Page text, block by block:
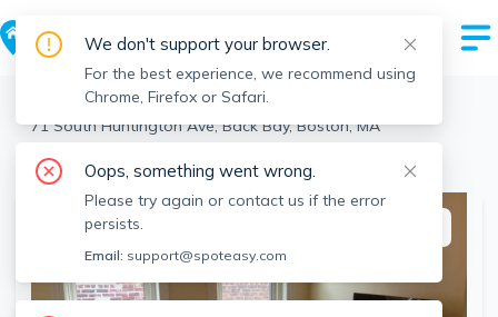
> Back Bay >
71 South Huntington Ave, Back Bay, Boston, MA
View the building page for this address
We don't support your browser.
For the best experience, we recommend using
Chrome, Firefox or Safari.
Oops, something went wrong.
Please try again or contact us if the error
persists.
Email: support@spoteasy.com